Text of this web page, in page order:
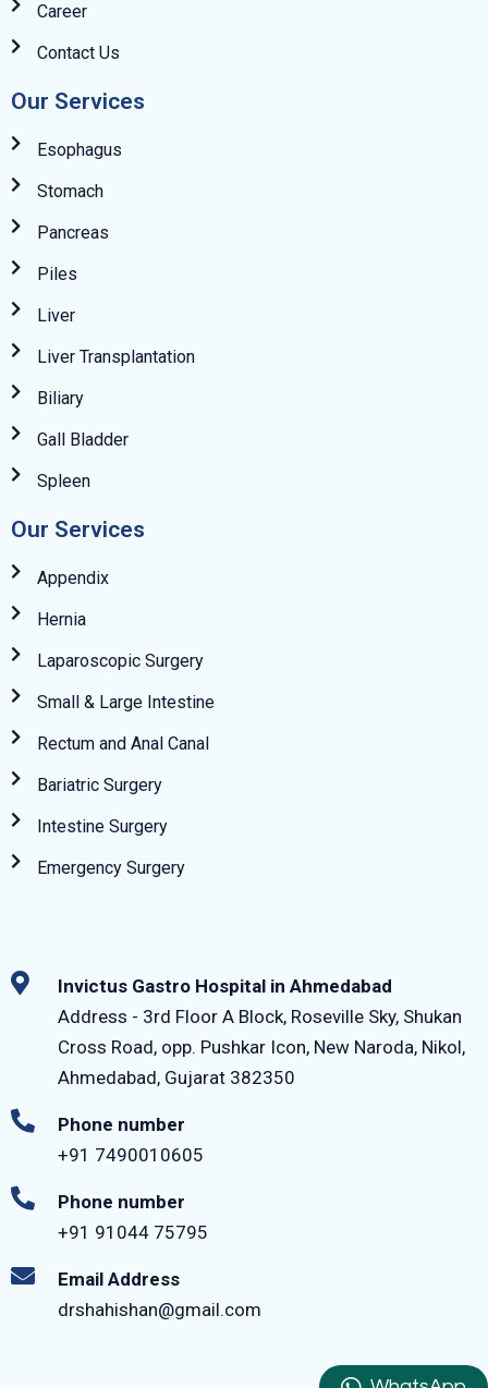
Career
Contact Us
Our Services
Esophagus
Stomach
Pancreas
Piles
Liver
Liver Transplantation
Biliary
Gall Bladder
Spleen
Our Services
Appendix
Hernia
Laparoscopic Surgery
Small & Large Intestine
Rectum and Anal Canal
Bariatric Surgery
Intestine Surgery
Emergency Surgery
Invictus Gastro Hospital in Ahmedabad
Address - 3rd Floor A Block, Roseville Sky, Shukan
Cross Road, opp. Pushkar Icon, New Naroda, Nikol,
Ahmedabad, Gujarat 382350
Phone number
+91 7490010605
Phone number
+91 91044 75795‬
Email Address
drshahishan@gmail.com